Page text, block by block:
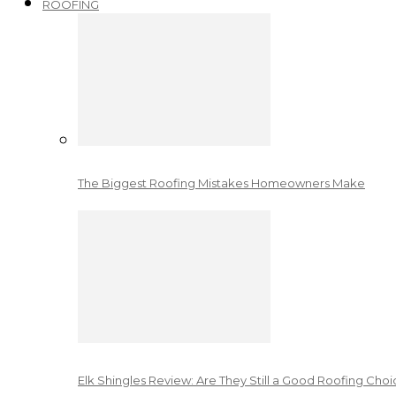
ROOFING
The Biggest Roofing Mistakes Homeowners Make
Elk Shingles Review: Are They Still a Good Roofing